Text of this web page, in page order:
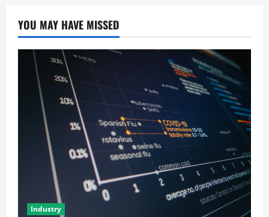
YOU MAY HAVE MISSED
Industry